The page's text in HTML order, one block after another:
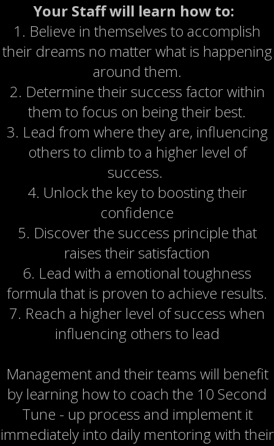
Your Staff will learn how to:
1. Believe in themselves to accomplish
their dreams no matter what is happening
around them.
2. Determine their success factor within
them to focus on being their best.
3. Lead from where they are, influencing
others to climb to a higher level of
success.
4. Unlock the key to boosting their
confidence
5. Discover the success principle that
raises their satisfaction
6. Lead with a emotional toughness
formula that is proven to achieve results.
7. Reach a higher level of success when
influencing others to lead
Management and their teams will benefit
by learning how to coach the 10 Second
Tune - up process and implement it
immediately into daily mentoring with their